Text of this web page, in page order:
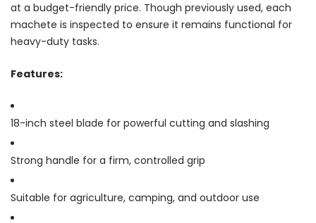
at a budget-friendly price. Though previously used, each
machete is inspected to ensure it remains functional for
heavy-duty tasks.
Features:
18-inch steel blade for powerful cutting and slashing
Strong handle for a firm, controlled grip
Suitable for agriculture, camping, and outdoor use